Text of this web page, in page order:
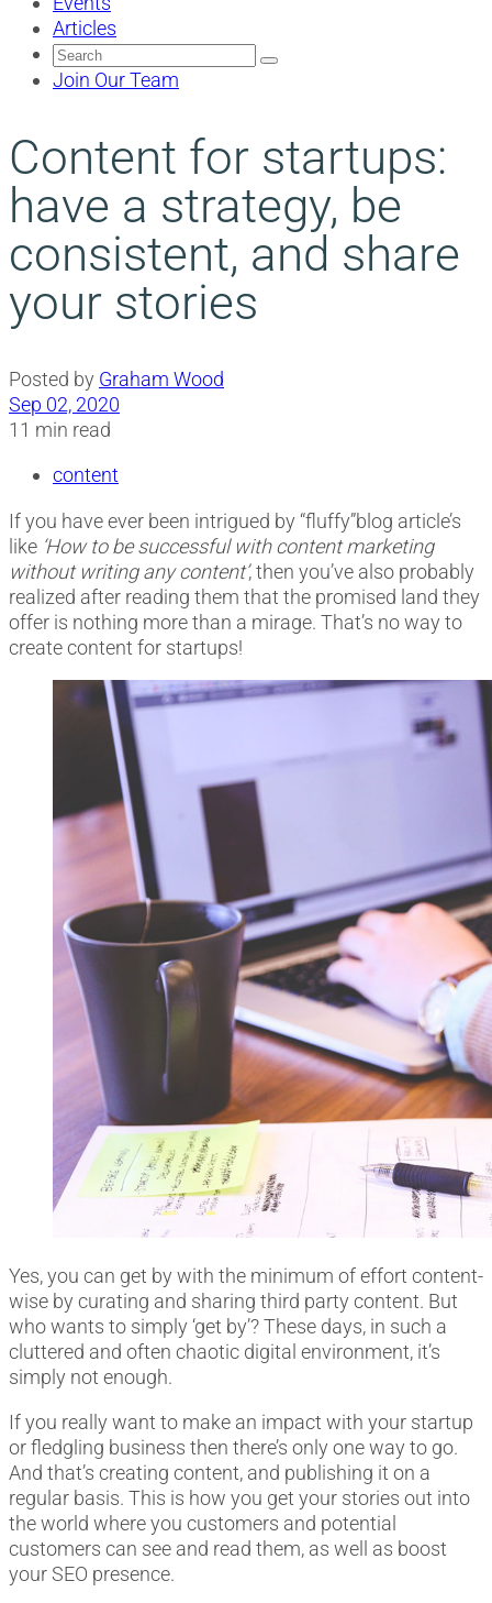
Articles
Search
for:
Join Our Team
Content for startups:
have a strategy, be
consistent, and share
your stories
Posted by Graham Wood
Sep 02, 2020
11 min read
content
If you have ever been intrigued by “fluffy”blog article’s
like ‘How to be successful with content marketing
without writing any content’, then you’ve also probably
realized after reading them that the promised land they
offer is nothing more than a mirage. That’s no way to
create content for startups!
Yes, you can get by with the minimum of effort content-
wise by curating and sharing third party content. But
who wants to simply ‘get by’? These days, in such a
cluttered and often chaotic digital environment, it’s
simply not enough.
If you really want to make an impact with your startup
or fledgling business then there’s only one way to go.
And that’s creating content, and publishing it on a
regular basis. This is how you get your stories out into
the world where you customers and potential
customers can see and read them, as well as boost
your SEO presence.